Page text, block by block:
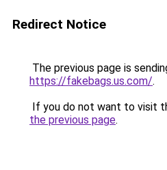
Redirect Notice
The previous page is
https://fakebags.us.com/.
If you do not want to visit
the previous page.